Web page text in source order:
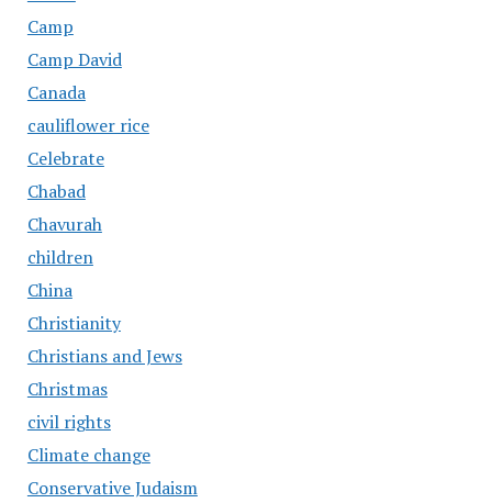
Camp
Camp David
Canada
cauliflower rice
Celebrate
Chabad
Chavurah
children
China
Christianity
Christians and Jews
Christmas
civil rights
Climate change
Conservative Judaism